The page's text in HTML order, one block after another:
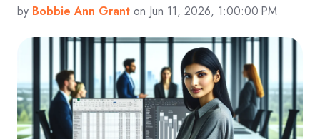
by Bobbie Ann Grant on Jun 11, 2026, 1:00:00 PM